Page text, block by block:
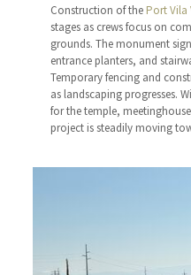
Construction of the Port Vila
stages as crews focus on
grounds. The monument
entrance planters, and
Temporary fencing and
as landscaping progresses.
for the temple,
project is steadily moving